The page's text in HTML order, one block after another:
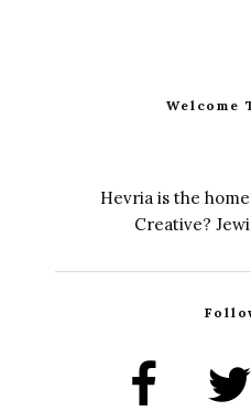
Welcome
Hevria is the
Creative?